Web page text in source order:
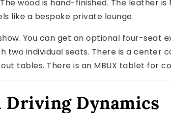
wood is hand-finished. The leather
like a bespoke private lounge.
You can get an optional four-seat
individual seats. There is a center
tables. There is an MBUX tablet for
Driving Dynamics